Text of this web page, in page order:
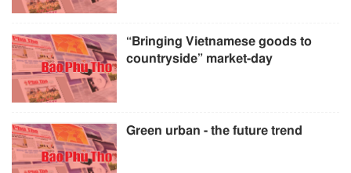
“Bringing Vietnamese goods to
countryside” market-day
Green urban - the future trend